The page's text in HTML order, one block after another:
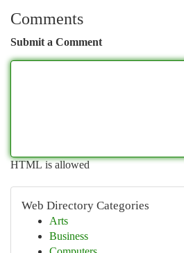
Comments
Submit a Comment
HTML is allowed
Web Directory Categories
Arts
Business